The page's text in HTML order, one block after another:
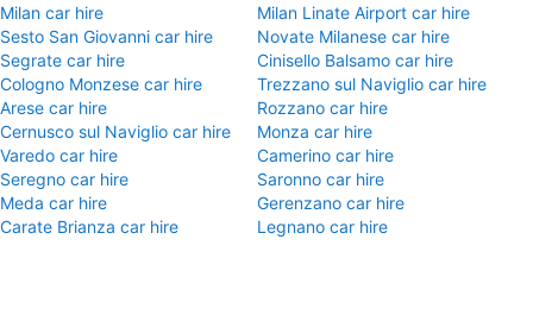
Milan car hire
Milan Linate Airport car hire
Sesto San Giovanni car hire
Novate Milanese car hire
Segrate car hire
Cinisello Balsamo car hire
Cologno Monzese car hire
Trezzano sul Naviglio car hire
Arese car hire
Rozzano car hire
Cernusco sul Naviglio car hire
Monza car hire
Varedo car hire
Camerino car hire
Seregno car hire
Saronno car hire
Meda car hire
Gerenzano car hire
Carate Brianza car hire
Legnano car hire